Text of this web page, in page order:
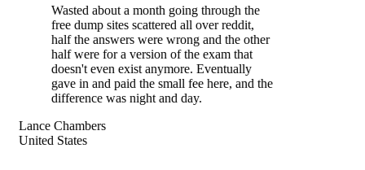
Wasted about a month going through the
free dump sites scattered all over reddit,
half the answers were wrong and the other
half were for a version of the exam that
doesn't even exist anymore. Eventually
gave in and paid the small fee here, and the
difference was night and day.
Lance Chambers
United States